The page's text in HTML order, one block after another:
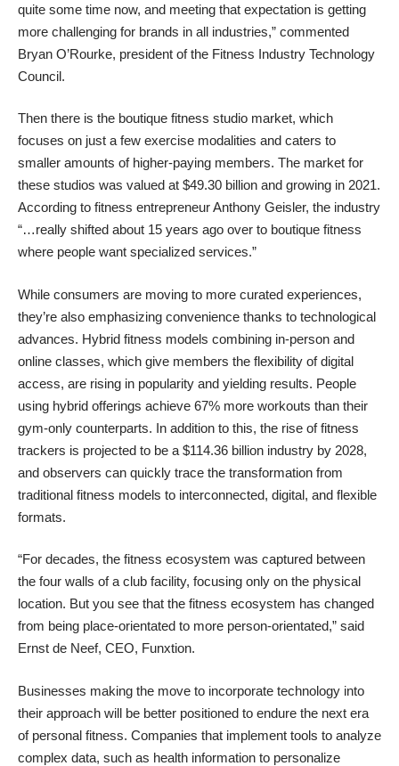
quite some time now, and meeting that expectation is getting
more challenging for brands in all industries,” commented
Bryan O’Rourke, president of the Fitness Industry Technology
Council.
Then there is the boutique fitness studio market, which
focuses on just a few exercise modalities and caters to
smaller amounts of higher-paying members. The market for
these studios was valued at $49.30 billion and growing in 2021.
According to fitness entrepreneur Anthony Geisler, the industry
“…really shifted about 15 years ago over to boutique fitness
where people want specialized services.”
While consumers are moving to more curated experiences,
they’re also emphasizing convenience thanks to technological
advances. Hybrid fitness models combining in-person and
online classes, which give members the flexibility of digital
access, are rising in popularity and yielding results. People
using hybrid offerings achieve 67% more workouts than their
gym-only counterparts. In addition to this, the rise of fitness
trackers is projected to be a $114.36 billion industry by 2028,
and observers can quickly trace the transformation from
traditional fitness models to interconnected, digital, and flexible
formats.
“For decades, the fitness ecosystem was captured between
the four walls of a club facility, focusing only on the physical
location. But you see that the fitness ecosystem has changed
from being place-orientated to more person-orientated,” said
Ernst de Neef, CEO, Funxtion.
Businesses making the move to incorporate technology into
their approach will be better positioned to endure the next era
of personal fitness. Companies that implement tools to analyze
complex data, such as health information to personalize